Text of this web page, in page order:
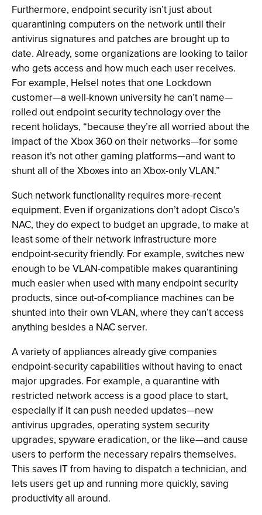
Furthermore, endpoint security isn’t just about
quarantining computers on the network until their
antivirus signatures and patches are brought up to
date. Already, some organizations are looking to tailor
who gets access and how much each user receives.
For example, Helsel notes that one Lockdown
customer—a well-known university he can’t name—
rolled out endpoint security technology over the
recent holidays, “because they’re all worried about the
impact of the Xbox 360 on their networks—for some
reason it’s not other gaming platforms—and want to
shunt all of the Xboxes into an Xbox-only VLAN.”
Such network functionality requires more-recent
equipment. Even if organizations don’t adopt Cisco’s
NAC, they do expect to budget an upgrade, to make at
least some of their network infrastructure more
endpoint-security friendly. For example, switches new
enough to be VLAN-compatible makes quarantining
much easier when used with many endpoint security
products, since out-of-compliance machines can be
shunted into their own VLAN, where they can’t access
anything besides a NAC server.
A variety of appliances already give companies
endpoint-security capabilities without having to enact
major upgrades. For example, a quarantine with
restricted network access is a good place to start,
especially if it can push needed updates—new
antivirus upgrades, operating system security
upgrades, spyware eradication, or the like—and cause
users to perform the necessary repairs themselves.
This saves IT from having to dispatch a technician, and
lets users get up and running more quickly, saving
productivity all around.